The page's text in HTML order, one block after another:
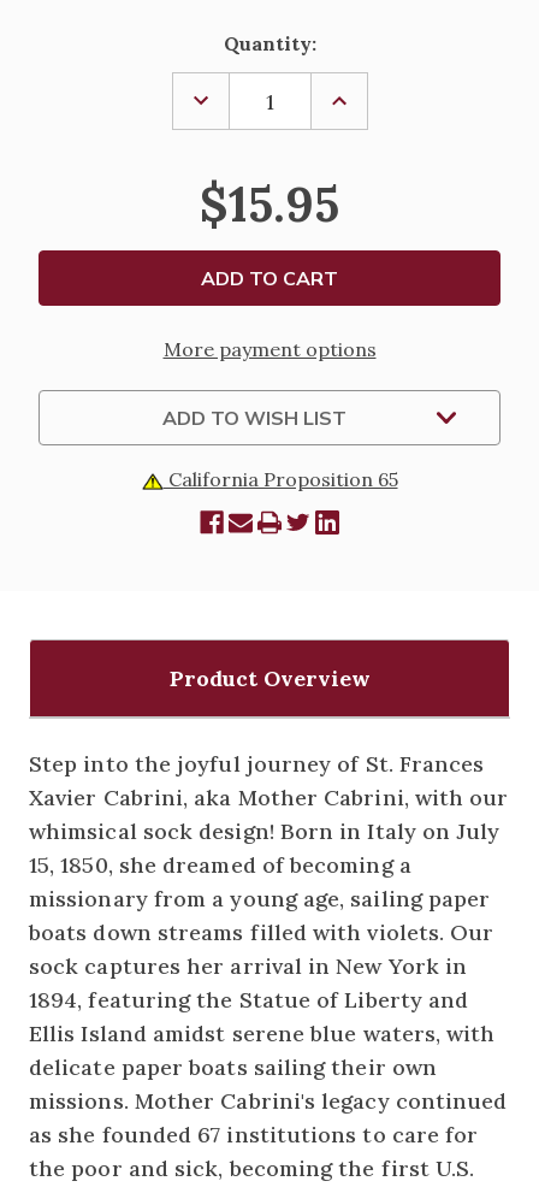
Quantity:
DECREASE
QUANTITY
OF
CABRINI
ADULT
SOCKS
INCREASE
OF
ADULT
SOCKS
$15.95
More payment options
ADD TO WISH LIST
California Proposition 65
Product Overview
Step into the joyful journey of St. Frances
Xavier Cabrini, aka Mother Cabrini, with our
whimsical sock design! Born in Italy on July
15, 1850, she dreamed of becoming a
missionary from a young age, sailing paper
boats down streams filled with violets. Our
sock captures her arrival in New York in
1894, featuring the Statue of Liberty and
Ellis Island amidst serene blue waters, with
delicate paper boats sailing their own
missions. Mother Cabrini's legacy continued
as she founded 67 institutions to care for
the poor and sick, becoming the first U.S.